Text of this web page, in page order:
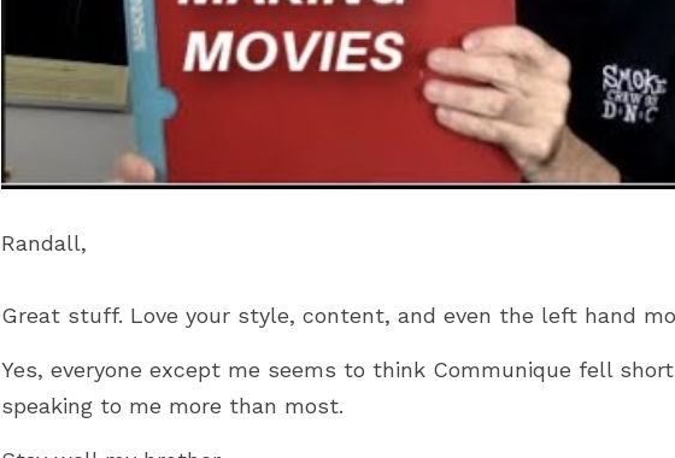
Randall,
Great stuff. Love your style, content, and even the left hand
Yes, everyone except me seems to think Communique fell
speaking to me more than most.